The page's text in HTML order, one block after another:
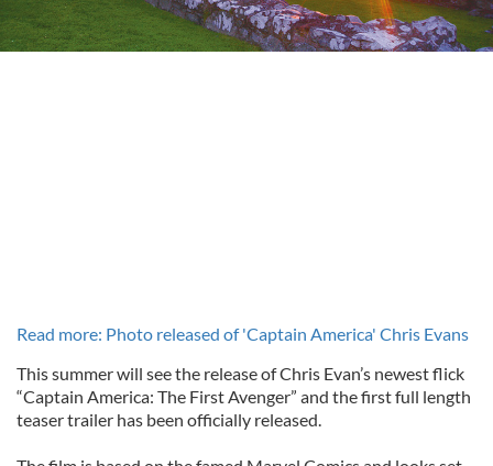
Read more: Photo released of 'Captain America' Chris Evans
This summer will see the release of Chris Evan’s newest flick
“Captain America: The First Avenger” and the first full length
teaser trailer has been officially released.